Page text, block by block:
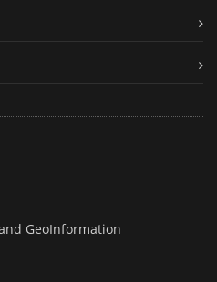
GeoInformation